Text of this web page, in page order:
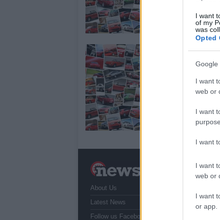
I want
of my
was
Opted
Google
I want
web or
I want
I want
I want
web or
I want
or app.
If
About Us
Latest News
Follow us Facebook